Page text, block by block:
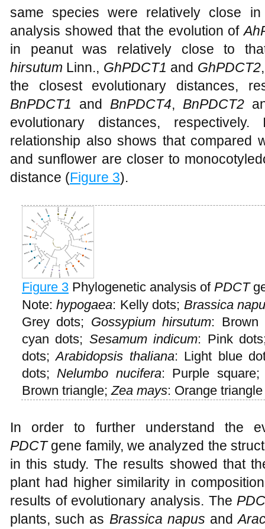
same species were relatively close in
analysis showed that the evolution of
in peanut was relatively close to
hirsutum Linn., GhPDCT1 and GhPDCT2
the closest evolutionary distances,
BnPDCT1 and BnPDCT4, BnPDCT2
evolutionary distances,
relationship also shows that compared
and sunflower are closer to
distance (Figure 3).
Figure 3 Phylogenetic analysis of PDCT
Note:hypogaea: Kelly dots; Brassica
Grey dots; Gossypium hirsutum:
cyan dots; Sesamum indicum: Pink
dots;Arabidopsis thaliana: Light blue
dots;Nelumbo nucifera: Purple
Brown triangle;Zea mays: Orange triangle
In order to further understand the
PDCTgene family, we analyzed the
in this study. The results showed that
plant had higher similarity in
results of evolutionary analysis. The
plants, such as Brassica napus and